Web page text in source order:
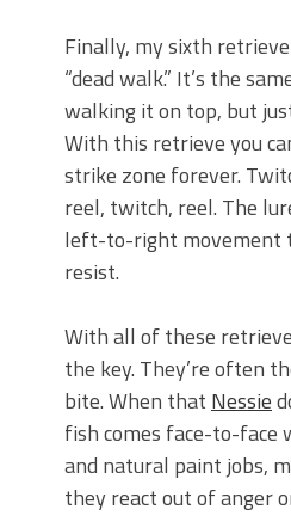
Finally, my sixth
“dead walk.” It’s the
walking it on top, but
With this retrieve you
strike zone forever.
reel, twitch, reel. The
left-to-right movement
resist.
With all of these
the key. They’re often
bite. When that Nessie
fish comes face-to-face
and natural paint jobs,
they react out of anger